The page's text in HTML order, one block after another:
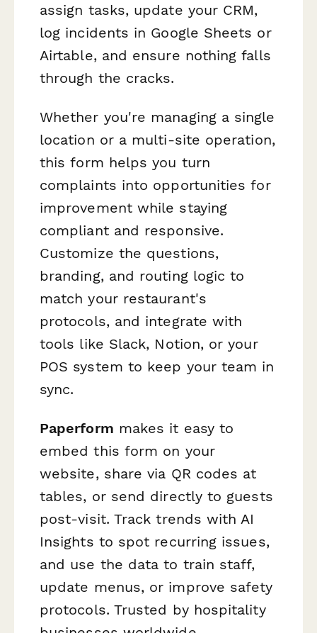
assign tasks, update your CRM,
log incidents in Google Sheets or
Airtable, and ensure nothing falls
through the cracks.
Whether you're managing a single
location or a multi-site operation,
this form helps you turn
complaints into opportunities for
improvement while staying
compliant and responsive.
Customize the questions,
branding, and routing logic to
match your restaurant's
protocols, and integrate with
tools like Slack, Notion, or your
POS system to keep your team in
sync.
Paperform makes it easy to
embed this form on your
website, share via QR codes at
tables, or send directly to guests
post-visit. Track trends with AI
Insights to spot recurring issues,
and use the data to train staff,
update menus, or improve safety
protocols. Trusted by hospitality